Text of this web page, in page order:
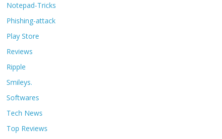
Notepad-Tricks
Phishing-attack
Play Store
Reviews
Ripple
Smileys.
Softwares
Tech News
Top Reviews